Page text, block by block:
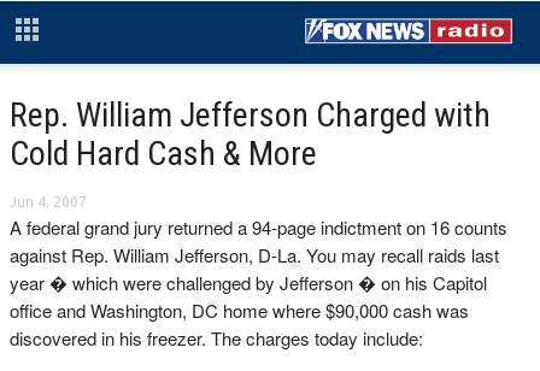
Rep. William Jefferson Charged with
Cold Hard Cash & More
Jun 4, 2007
A federal grand jury returned a 94-page indictment on 16 counts
against Rep. William Jefferson, D-La. You may recall raids last
year � which were challenged by Jefferson � on his Capitol
office and Washington, DC home where $90,000 cash was
discovered in his freezer. The charges today include: